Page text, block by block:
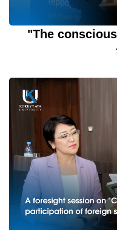
"The